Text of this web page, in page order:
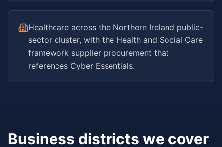
Healthcare across the Northern Ireland public-
sector cluster, with the Health and Social Care
framework supplier procurement that
references Cyber Essentials.
Business districts we cover